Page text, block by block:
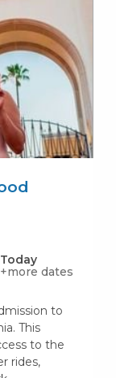
Today
+more dates
to
This
to the
rides,